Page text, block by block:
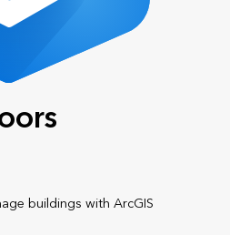
buildings with ArcGIS